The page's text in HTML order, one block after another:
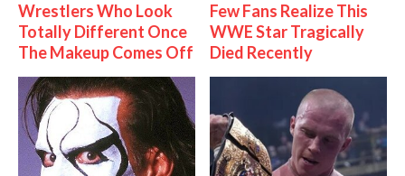
Wrestlers Who Look
Totally Different Once
The Makeup Comes Off
Few Fans Realize This
WWE Star Tragically
Died Recently